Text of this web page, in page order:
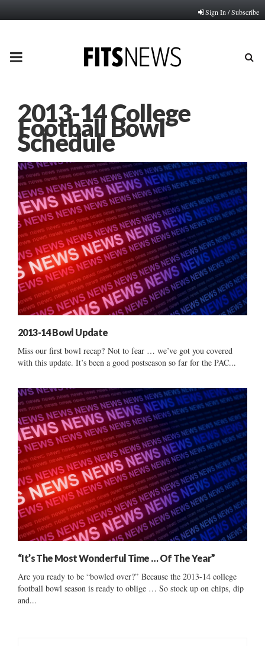
Sign In / Subscribe
PRIMARY
2013-14 College
Football Bowl
Schedule
2013-14 Bowl Update
Miss our first bowl recap? Not to fear … we’ve got you covered
with this update. It’s been a good postseason so far for the PAC...
“It’s The Most Wonderful Time … Of The Year”
Are you ready to be “bowled over?” Because the 2013-14 college
football bowl season is ready to oblige … So stock up on chips, dip
and...